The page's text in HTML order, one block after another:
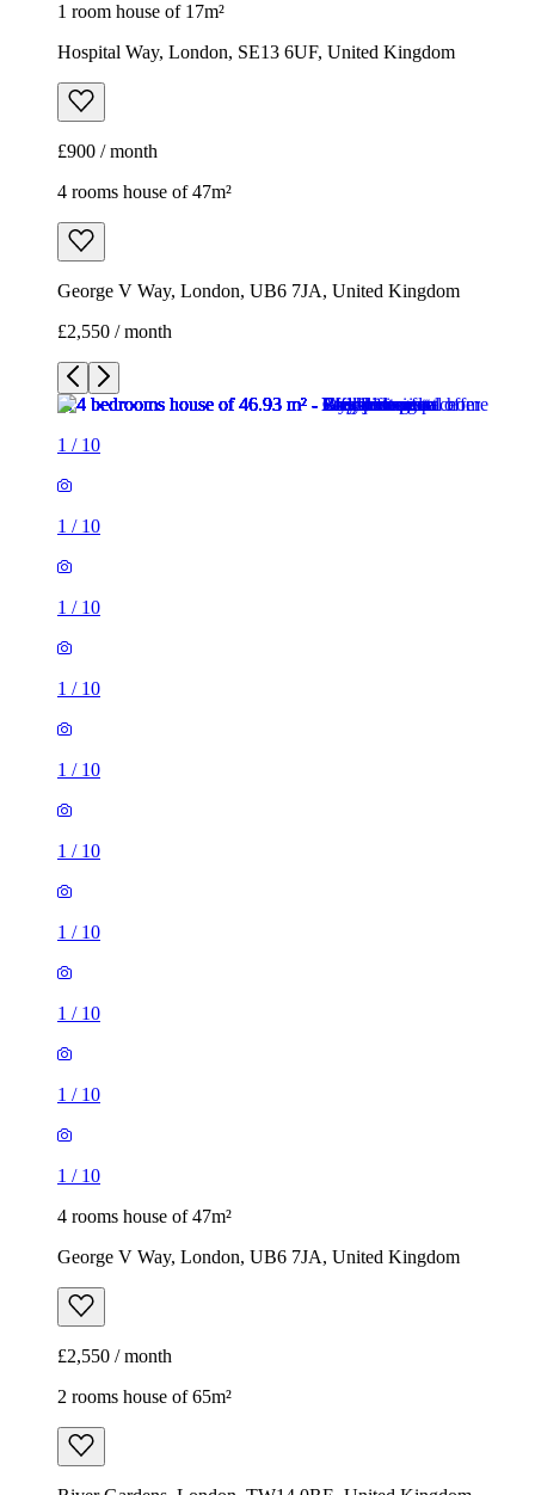
1 room house of 17m²
Hospital Way, London, SE13 6UF, United Kingdom
£900 / month
4 rooms house of 47m²
George V Way, London, UB6 7JA, United Kingdom
£2,550 / month
1 / 10
1 / 10
1 / 10
1 / 10
1 / 10
1 / 10
1 / 10
1 / 10
1 / 10
1 / 10
4 rooms house of 47m²
George V Way, London, UB6 7JA, United Kingdom
£2,550 / month
2 rooms house of 65m²